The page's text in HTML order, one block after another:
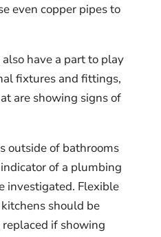
even copper pipes to
have a part to play
fixtures and fittings,
are showing signs of
outside of bathrooms
of a plumbing
investigated. Flexible
should be
if showing